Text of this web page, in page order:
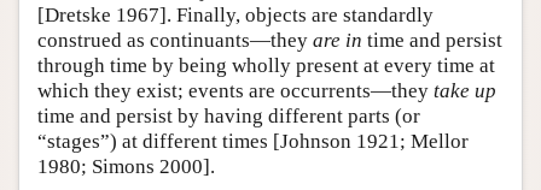
[Dretske 1967]. Finally, objects are standardly
construed as continuants—they are in time and persist
through time by being wholly present at every time at
which they exist; events are occurrents—they take up
time and persist by having different parts (or
“stages”) at different times [Johnson 1921; Mellor
1980; Simons 2000].